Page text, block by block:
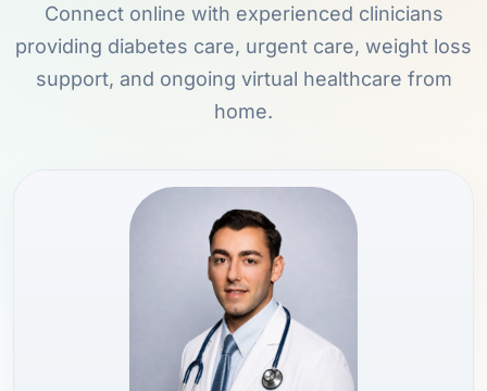
Connect online with experienced clinicians
providing diabetes care, urgent care, weight loss
support, and ongoing virtual healthcare from
home.